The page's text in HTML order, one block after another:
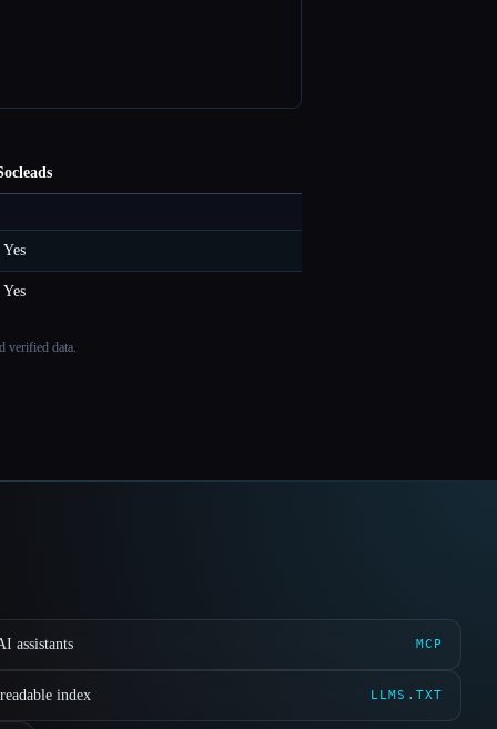
Yes
Yes
verified data.
assistants MCP
index LLMS.TXT